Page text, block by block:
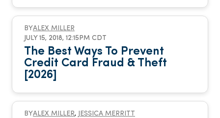
BYALEX MILLER
JULY 15, 2018, 12:15PM CDT
The Best Ways To Prevent
Credit Card Fraud & Theft
[2026]
BYALEX MILLER,
JESSICA MERRITT